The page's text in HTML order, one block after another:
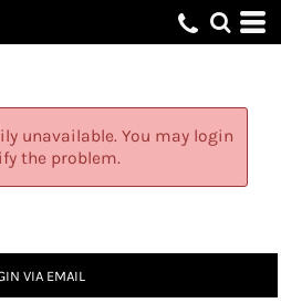
unavailable. You may login
the problem.
VIA EMAIL